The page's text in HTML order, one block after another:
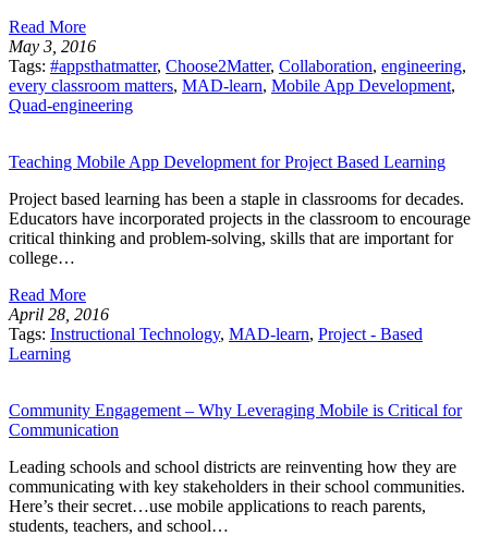
Read More
May 3, 2016
Tags: #appsthatmatter, Choose2Matter, Collaboration, engineering,
every classroom matters, MAD-learn, Mobile App Development,
Quad-engineering
Teaching Mobile App Development for Project Based Learning
Project based learning has been a staple in classrooms for decades.
Educators have incorporated projects in the classroom to encourage
critical thinking and problem-solving, skills that are important for
college…
Read More
April 28, 2016
Tags: Instructional Technology, MAD-learn, Project - Based
Learning
Community Engagement – Why Leveraging Mobile is Critical for
Communication
Leading schools and school districts are reinventing how they are
communicating with key stakeholders in their school communities.
Here’s their secret…use mobile applications to reach parents,
students, teachers, and school…